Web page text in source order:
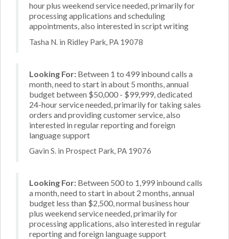
hour plus weekend service needed, primarily for
processing applications and scheduling
appointments, also interested in script writing
Tasha N. in Ridley Park, PA 19078
Looking For: Between 1 to 499 inbound calls a
month, need to start in about 5 months, annual
budget between $50,000 - $99,999, dedicated
24-hour service needed, primarily for taking sales
orders and providing customer service, also
interested in regular reporting and foreign
language support
Gavin S. in Prospect Park, PA 19076
Looking For: Between 500 to 1,999 inbound calls
a month, need to start in about 2 months, annual
budget less than $2,500, normal business hour
plus weekend service needed, primarily for
processing applications, also interested in regular
reporting and foreign language support